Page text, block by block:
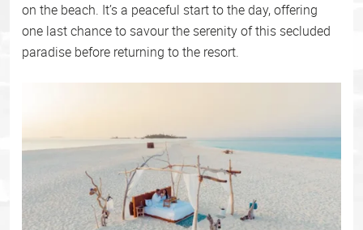
on the beach. It’s a peaceful start to the day, offering
one last chance to savour the serenity of this secluded
paradise before returning to the resort.